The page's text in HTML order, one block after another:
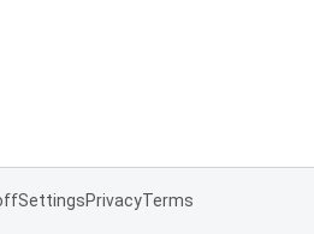
SettingsPrivacyTerms